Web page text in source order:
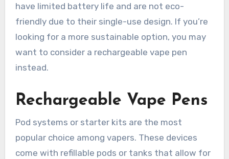
have limited battery life and are not eco-
friendly due to their single-use design. If you’re
looking for a more sustainable option, you may
want to consider a rechargeable vape pen
instead.
Rechargeable Vape Pens
Pod systems or starter kits are the most
popular choice among vapers. These devices
come with refillable pods or tanks that allow for